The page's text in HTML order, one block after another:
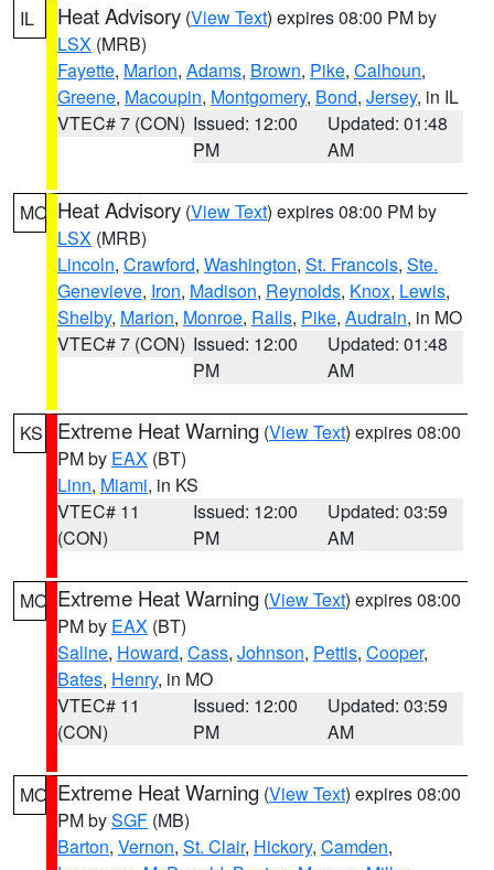
IL Heat Advisory (View Text) expires 08:00 PM by
LSX (MRB)
Fayette, Marion, Adams, Brown, Pike, Calhoun,
Greene, Macoupin, Montgomery, Bond, Jersey, in IL
VTEC# 7 (CON) Issued: 12:00
PM
Updated: 01:48
AM
MO Heat Advisory (View Text) expires 08:00 PM by
LSX (MRB)
Lincoln, Crawford, Washington, St. Francois, Ste.
Genevieve, Iron, Madison, Reynolds, Knox, Lewis,
Shelby, Marion, Monroe, Ralls, Pike, Audrain, in MO
VTEC# 7 (CON) Issued: 12:00
PM
Updated: 01:48
AM
KS Extreme Heat Warning (View Text) expires 08:00
PM by EAX (BT)
Linn, Miami, in KS
VTEC# 11
(CON)
Issued: 12:00
PM
Updated: 03:59
AM
MO Extreme Heat Warning (View Text) expires 08:00
PM by EAX (BT)
Saline, Howard, Cass, Johnson, Pettis, Cooper,
Bates, Henry, in MO
VTEC# 11
(CON)
Issued: 12:00
PM
Updated: 03:59
AM
MO Extreme Heat Warning (View Text) expires 08:00
PM bySGF (MB)
Barton, Vernon, St. Clair, Hickory, Camden,